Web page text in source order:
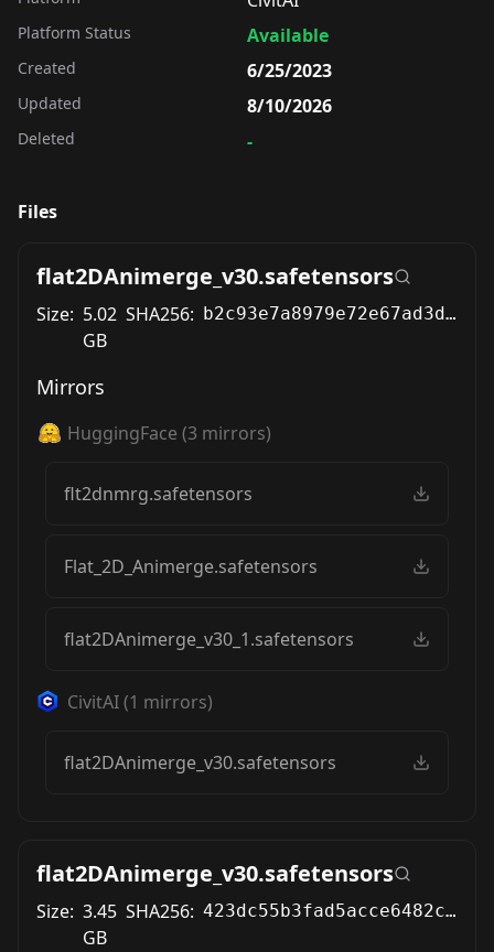
Platform Status Available
Created 6/25/2023
Updated 8/10/2026
Deleted -
Files
flat2DAnimerge_v30.safetensors
Size: 5.02
GB
SHA256: b2c93e7a8979e72e67ad3d6536f59f14c0dd90ffc4e0deedfee26d604cc08b8e
Mirrors
HuggingFace (3 mirrors)
flt2dnmrg.safetensors
Flat_2D_Animerge.safetensors
flat2DAnimerge_v30_1.safetensors
CivitAI(1 mirrors)
flat2DAnimerge_v30.safetensors
flat2DAnimerge_v30.safetensors
Size: 3.45
GB
SHA256: 423dc55b3fad5acce6482c3e97bac9c38374d98177f94202d26b7cd6d05cfbf2